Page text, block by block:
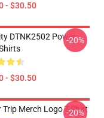
- $30.50
DTNK2502 Power
- $30.50
-20%
Trip Merch Logo T-Shirt
-20%